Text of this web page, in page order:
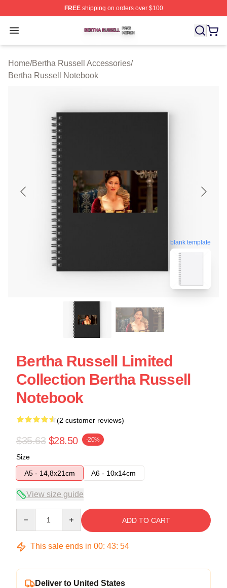
FREEshipping on orders over $100
Open menu
Bertha Russell Shop ⚡️ Officially Licensed Bertha
Home/Bertha Russell Accessories/
Bertha Russell Notebook
blank template
Bertha Russell Limited
Collection Bertha Russell
Notebook
(2 customer reviews)
$35.63 $28.50 -20%
Size
A5 - 14,8x21cm
A6 - 10x14cm
View size guide
ADD TO CART
This sale ends in 00: 43: 54
Deliver to United States